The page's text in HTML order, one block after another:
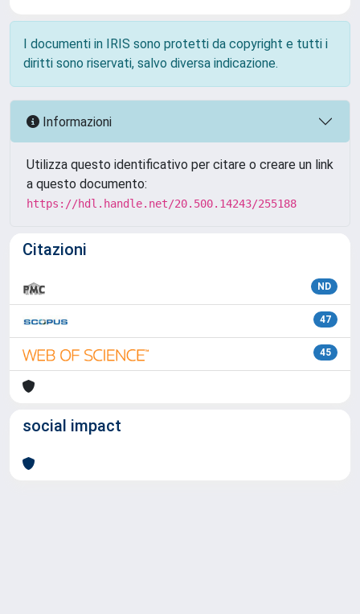
I documenti in IRIS sono protetti da copyright e tutti i
diritti sono riservati, salvo diversa indicazione.
Informazioni
Utilizza questo identificativo per citare o creare un link
a questo documento:
https://hdl.handle.net/20.500.14243/255188
Citazioni
ND
47
45
social impact